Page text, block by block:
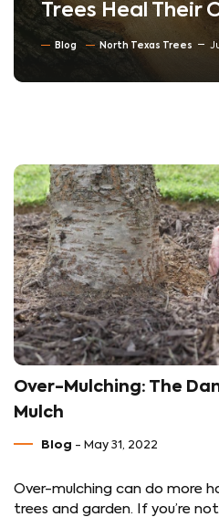
Trees Heal Their
Blog North Texas Trees
Over-Mulching: The
Mulch
Blog - May 31, 2022
Over-mulching can do more
trees and garden. If you’re